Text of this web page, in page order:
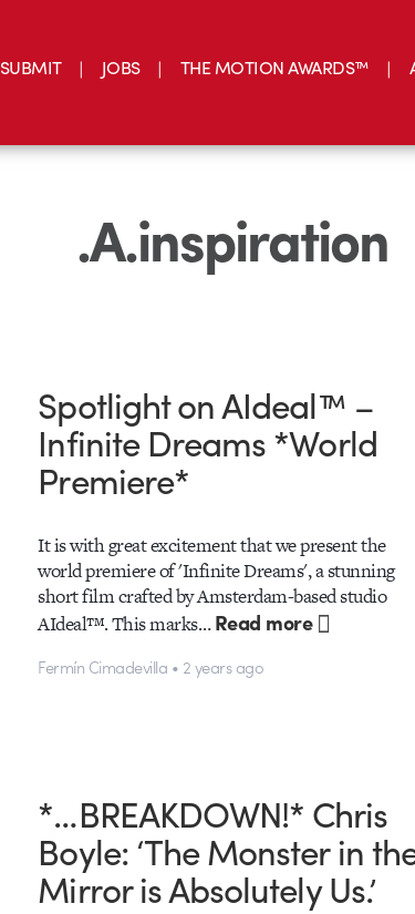
SUBMIT JOBS THE MOTION AWARDS™
.A.inspiration
Spotlight on AIdeal™ –
Infinite Dreams *World
Premiere*
It is with great excitement that we present the
world premiere of 'Infinite Dreams', a stunning
short film crafted by Amsterdam-based studio
AIdeal™. This marks…Read more
Fermín Cimadevilla • 2 years ago
*…BREAKDOWN!* Chris
Boyle: ‘The Monster in
Mirror is Absolutely Us.’